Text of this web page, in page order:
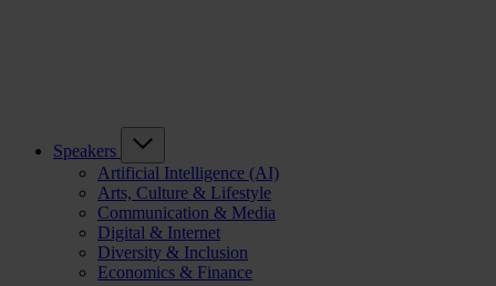
Speakers
Artificial Intelligence (AI)
Arts, Culture & Lifestyle
Communication & Media
Digital & Internet
Diversity & Inclusion
Economics & Finance